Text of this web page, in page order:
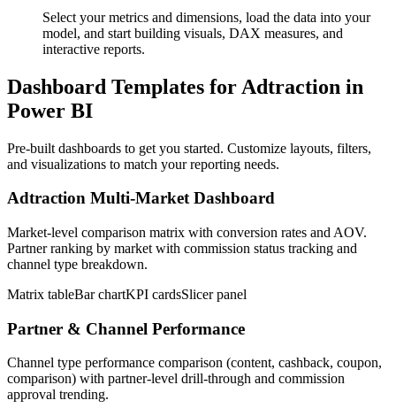
Select your metrics and dimensions, load the data into your
model, and start building visuals, DAX measures, and
interactive reports.
Dashboard Templates for Adtraction in
Power BI
Pre-built dashboards to get you started. Customize layouts, filters,
and visualizations to match your reporting needs.
Adtraction Multi-Market Dashboard
Market-level comparison matrix with conversion rates and AOV.
Partner ranking by market with commission status tracking and
channel type breakdown.
Matrix tableBar chartKPI cardsSlicer panel
Partner & Channel Performance
Channel type performance comparison (content, cashback, coupon,
comparison) with partner-level drill-through and commission
approval trending.